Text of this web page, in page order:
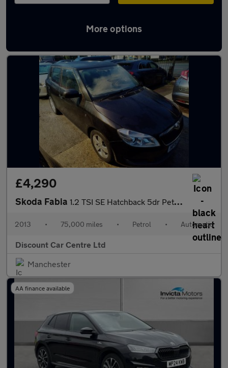
More options
Latest used Skoda Fabia in Little Lever
£4,290
Skoda Fabia 1.2 TSI SE Hatchback 5dr Petrol DSG Euro 5 (105 ps)
2013 • 75,000 miles • Petrol • Automatic
Discount Car Centre Ltd
Manchester
AA finance available